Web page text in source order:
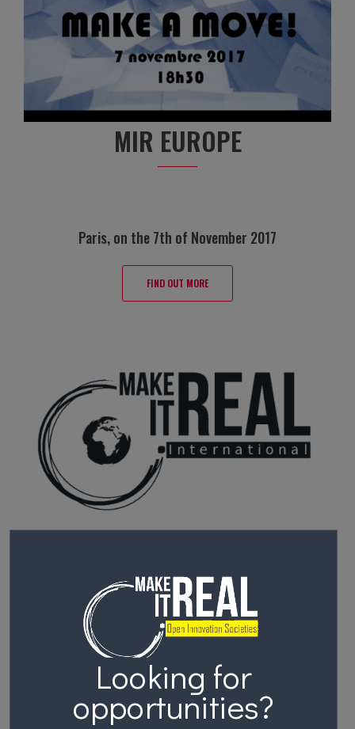
MIR EUROPE
Paris, on the 7th of November 2017
FIND OUT MORE
Ouagadougou, on the 29th of October 2017
FIND OUT MORE
Looking for
opportunities?